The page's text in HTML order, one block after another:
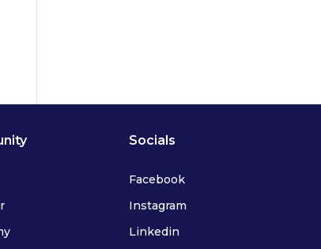
Socials
Facebook
Instagram
Linkedin